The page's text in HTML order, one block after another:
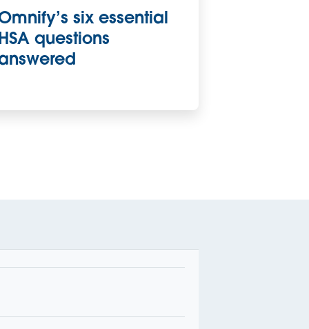
six essential
questions